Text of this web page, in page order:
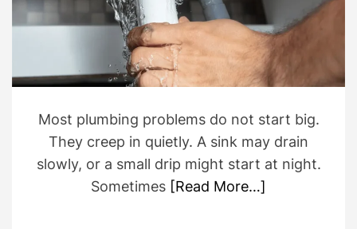
e
a
d
t
m
e
Most plumbing problems do not start big.
They creep in quietly. A sink may drain
slowly, or a small drip might start at night.
Sometimes [Read More…]